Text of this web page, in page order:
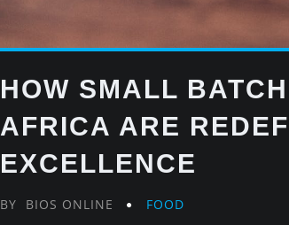
HOW SMALL
AFRICA ARE
EXCELLENCE
BY BIOS ONLINE FOOD